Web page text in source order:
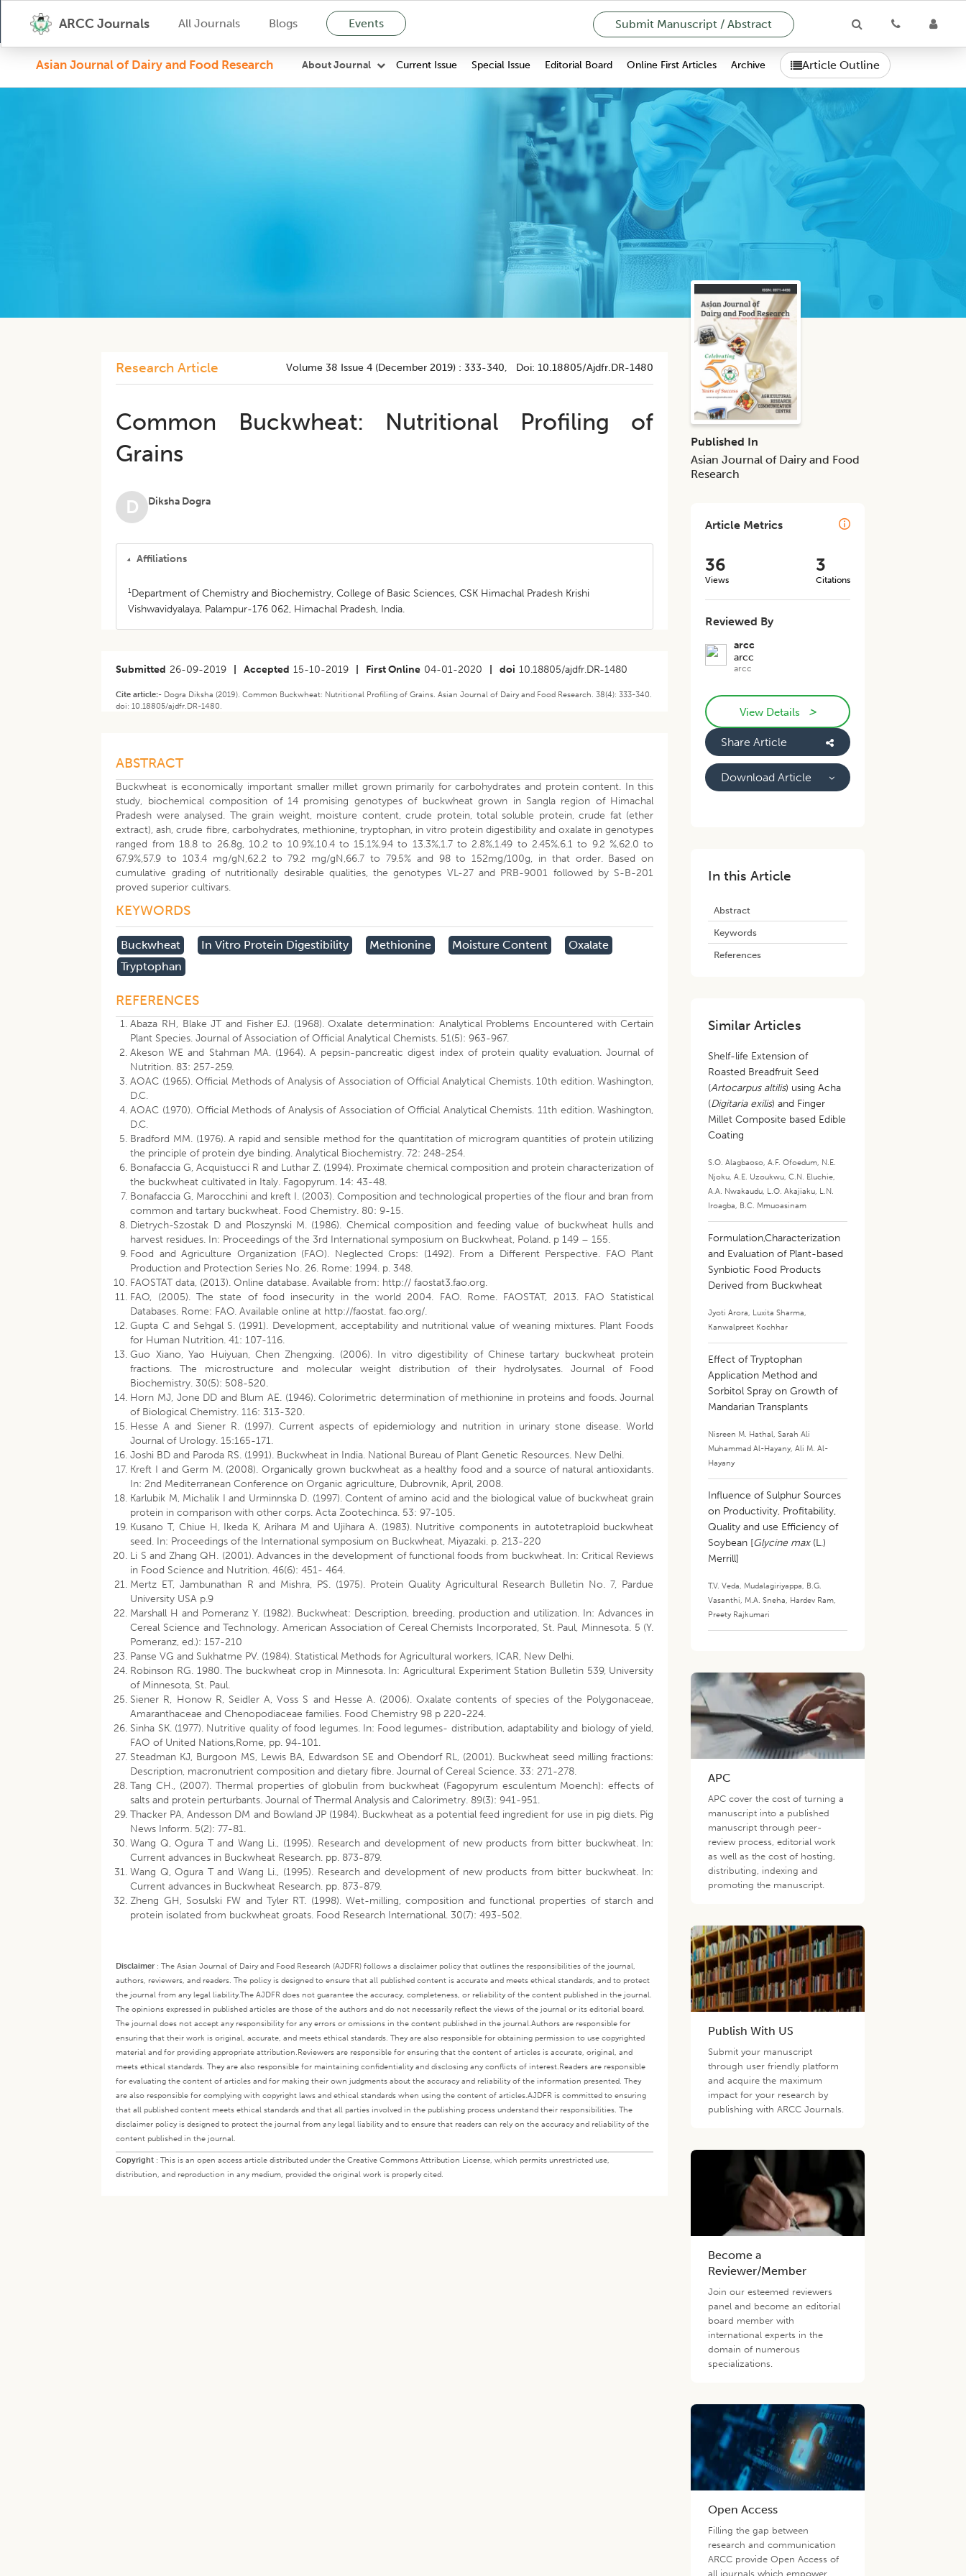
ARCC Journals All Journals Blogs Events Submit Manuscript / Abstract
Asian Journal of Dairy and Food Research About Journal Current Issue Special Issue Editorial Board Online First Articles Archive Article Outline
Research Article Volume 38 Issue 4 (december 2019) :333-340, Doi:10.18805/ajdfr.DR-1480
Common Buckwheat: Nutritional Profiling of
Grains
D Diksha Dogra
Affiliations
1Department of Chemistry and Biochemistry, College of Basic Sciences, CSK Himachal Pradesh Krishi
Vishwavidyalaya, Palampur-176 062, Himachal Pradesh, India.
Submitted 26-09-2019 Accepted 15-10-2019 First Online 04-01-2020 doi 10.18805/ajdfr.DR-1480
Cite article:- Dogra Diksha (2019). Common Buckwheat: Nutritional Profiling of Grains. Asian Journal of Dairy and Food Research. 38(4): 333-340.
doi: 10.18805/ajdfr.DR-1480.
ABSTRACT
Buckwheat is economically important smaller millet grown primarily for carbohydrates and protein content. In this
study, biochemical composition of 14 promising genotypes of buckwheat grown in Sangla region of Himachal
Pradesh were analysed. The grain weight, moisture content, crude protein, total soluble protein, crude fat (ether
extract), ash, crude fibre, carbohydrates, methionine, tryptophan, in vitro protein digestibility and oxalate in genotypes
ranged from 18.8 to 26.8g, 10.2 to 10.9%,10.4 to 15.1%,9.4 to 13.3%,1.7 to 2.8%,1.49 to 2.45%,6.1 to 9.2 %,62.0 to
67.9%,57.9 to 103.4 mg/gN,62.2 to 79.2 mg/gN,66.7 to 79.5% and 98 to 152mg/100g, in that order. Based on
cumulative grading of nutritionally desirable qualities, the genotypes VL-27 and PRB-9001 followed by S-B-201
proved superior cultivars.
KEYWORDS
Buckwheat In Vitro Protein Digestibility Methionine Moisture Content
Oxalate
Tryptophan
REFERENCES
Abaza RH, Blake JT and Fisher EJ. (1968). Oxalate determination: Analytical Problems Encountered with Certain
Plant Species. Journal of Association of Official Analytical Chemists. 51(5): 963-967.
Akeson WE and Stahman MA. (1964). A pepsin-pancreatic digest index of protein quality evaluation. Journal of
Nutrition. 83: 257-259.
AOAC (1965). Official Methods of Analysis of Association of Official Analytical Chemists. 10th edition. Washington,
D.C.
AOAC (1970). Official Methods of Analysis of Association of Official Analytical Chemists. 11th edition. Washington,
D.C.
Bradford MM. (1976). A rapid and sensible method for the quantitation of microgram quantities of protein utilizing
the principle of protein dye binding. Analytical Biochemistry. 72: 248-254.
Bonafaccia G, Acquistucci R and Luthar Z. (1994). Proximate chemical composition and protein characterization of
the buckwheat cultivated in Italy. Fagopyrum. 14: 43-48.
Bonafaccia G, Marocchini and kreft I. (2003). Composition and technological properties of the flour and bran from
common and tartary buckwheat. Food Chemistry. 80: 9-15.
Dietrych-Szostak D and Ploszynski M. (1986). Chemical composition and feeding value of buckwheat hulls and
harvest residues. In: Proceedings of the 3rd International symposium on Buckwheat, Poland. p 149 – 155.
Food and Agriculture Organization (FAO). Neglected Crops: (1492). From a Different Perspective. FAO Plant
Production and Protection Series No. 26. Rome: 1994. p. 348.
FAOSTAT data, (2013). Online database. Available from: http:// faostat3.fao.org.
FAO, (2005). The state of food insecurity in the world 2004. FAO. Rome. FAOSTAT, 2013. FAO Statistical
Databases. Rome: FAO. Available online at http://faostat. fao.org/.
Gupta C and Sehgal S. (1991). Development, acceptability and nutritional value of weaning mixtures. Plant Foods
for Human Nutrition. 41: 107-116.
Guo Xiano, Yao Huiyuan, Chen Zhengxing. (2006). In vitro digestibility of Chinese tartary buckwheat protein
fractions. The microstructure and molecular weight distribution of their hydrolysates. Journal of Food
Biochemistry. 30(5): 508-520.
Horn MJ, Jone DD and Blum AE. (1946). Colorimetric determination of methionine in proteins and foods. Journal
of Biological Chemistry. 116: 313-320.
Hesse A and Siener R. (1997). Current aspects of epidemiology and nutrition in urinary stone disease. World
Journal of Urology. 15:165-171.
Joshi BD and Paroda RS. (1991). Buckwheat in India. National Bureau of Plant Genetic Resources. New Delhi.
Kreft I and Germ M. (2008). Organically grown buckwheat as a healthy food and a source of natural antioxidants.
In: 2nd Mediterranean Conference on Organic agriculture, Dubrovnik, April, 2008.
Karlubik M, Michalik I and Urminnska D. (1997). Content of amino acid and the biological value of buckwheat grain
protein in comparison with other corps. Acta Zootechinca. 53: 97-105.
Kusano T, Chiue H, Ikeda K, Arihara M and Ujihara A. (1983). Nutritive components in autotetraploid buckwheat
seed. In: Proceedings of the International symposium on Buckwheat, Miyazaki. p. 213-220
Li S and Zhang QH. (2001). Advances in the development of functional foods from buckwheat. In: Critical Reviews
in Food Science and Nutrition. 46(6): 451- 464.
Mertz ET, Jambunathan R and Mishra, PS. (1975). Protein Quality Agricultural Research Bulletin No. 7, Pardue
University USA p.9
Marshall H and Pomeranz Y. (1982). Buckwheat: Description, breeding, production and utilization. In: Advances in
Cereal Science and Technology. American Association of Cereal Chemists Incorporated, St. Paul, Minnesota. 5 (Y.
Pomeranz, ed.): 157-210
Panse VG and Sukhatme PV. (1984). Statistical Methods for Agricultural workers, ICAR, New Delhi.
Robinson RG. 1980. The buckwheat crop in Minnesota. In: Agricultural Experiment Station Bulletin 539, University
of Minnesota, St. Paul.
Siener R, Honow R, Seidler A, Voss S and Hesse A. (2006). Oxalate contents of species of the Polygonaceae,
Amaranthaceae and Chenopodiaceae families. Food Chemistry 98 p 220-224.
Sinha SK. (1977). Nutritive quality of food legumes. In: Food legumes- distribution, adaptability and biology of yield,
FAO of United Nations,Rome, pp. 94-101.
Steadman KJ, Burgoon MS, Lewis BA, Edwardson SE and Obendorf RL, (2001). Buckwheat seed milling fractions:
Description, macronutrient composition and dietary fibre. Journal of Cereal Science. 33: 271-278.
Tang CH., (2007). Thermal properties of globulin from buckwheat (Fagopyrum esculentum Moench): effects of
salts and protein perturbants. Journal of Thermal Analysis and Calorimetry. 89(3): 941-951.
Thacker PA, Andesson DM and Bowland JP (1984). Buckwheat as a potential feed ingredient for use in pig diets. Pig
News Inform. 5(2): 77-81.
Wang Q, Ogura T and Wang Li., (1995). Research and development of new products from bitter buckwheat. In:
Current advances in Buckwheat Research. pp. 873-879.
Wang Q, Ogura T and Wang Li., (1995). Research and development of new products from bitter buckwheat. In:
Current advances in Buckwheat Research. pp. 873-879.
Zheng GH, Sosulski FW and Tyler RT. (1998). Wet-milling, composition and functional properties of starch and
protein isolated from buckwheat groats. Food Research International. 30(7): 493-502.
Disclaimer: The Asian Journal of Dairy and Food Research (AJDFR) follows a disclaimer policy that outlines the responsibilities of the journal,
authors, reviewers, and readers. The policy is designed to ensure that all published content is accurate and meets ethical standards, and to protect
the journal from any legal liability.The AJDFR does not guarantee the accuracy, completeness, or reliability of the content published in the journal.
The opinions expressed in published articles are those of the authors and do not necessarily reflect the views of the journal or its editorial board.
The journal does not accept any responsibility for any errors or omissions in the content published in the journal.Authors are responsible for
ensuring that their work is original, accurate, and meets ethical standards. They are also responsible for obtaining permission to use copyrighted
material and for providing appropriate attribution.Reviewers are responsible for ensuring that the content of articles is accurate, original, and
meets ethical standards. They are also responsible for maintaining confidentiality and disclosing any conflicts of interest.Readers are responsible
for evaluating the content of articles and for making their own judgments about the accuracy and reliability of the information presented. They
are also responsible for complying with copyright laws and ethical standards when using the content of articles.AJDFR is committed to ensuring
that all published content meets ethical standards and that all parties involved in the publishing process understand their responsibilities. The
disclaimer policy is designed to protect the journal from any legal liability and to ensure that readers can rely on the accuracy and reliability of the
content published in the journal.
Copyright : This is an open access article distributed under the Creative Commons Attribution License, which permits unrestricted use,
distribution, and reproduction in any medium, provided the original work is properly cited.
Published In
Asian Journal of Dairy and Food
Research
Article Metrics
36
Views
3
Citations
Reviewed By
arcc
arcc
arcc
View Details >
Share Article
Download Article
In this Article
Abstract
Keywords
References
Similar Articles
Shelf-life Extension of
Roasted Breadfruit Seed
(Artocarpus altilis) using Acha
(Digitaria exilis) and Finger
Millet Composite based Edible
Coating
S.O. Alagbaoso,A.F. Ofoedum, N.E.
Njoku,A.E. Uzoukwu,C.N. Eluchie,
A.A. Nwakaudu, L.O. Akajiaku, L.N.
Iroagba, B.C. Mmuoasinam
Formulation,Characterization
and Evaluation of Plant-based
Synbiotic Food Products
Derived from Buckwheat
Jyoti Arora, Luxita Sharma,
Kanwalpreet Kochhar
Effect of Tryptophan
Application Method and
Sorbitol Spray on Growth of
Mandarian Transplants
Nisreen M. Hathal,Sarah Ali
Muhammad Al-Hayany,Ali M. Al-
Hayany
Influence of Sulphur Sources
on Productivity, Profitability,
Quality and use Efficiency of
Soybean [Glycine max(L.)
Merrill]
T.V. Veda, Mudalagiriyappa, B.G.
Vasanthi, M.A. Sneha, Hardev Ram,
Preety Rajkumari
APC
APC cover the cost of turning a
manuscript into a published
manuscript through peer-
review process, editorial work
as well as the cost of hosting,
distributing, indexing and
promoting the manuscript.
Publish With US
Submit your manuscript
through user friendly platform
and acquire the maximum
impact for your research by
publishing with ARCC Journals.
Become a
Reviewer/Member
Join our esteemed reviewers
panel and become an editorial
board member with
international experts in the
domain of numerous
specializations.
Open Access
Filling the gap between
research and communication
ARCC provide Open Access of
all journals which empower